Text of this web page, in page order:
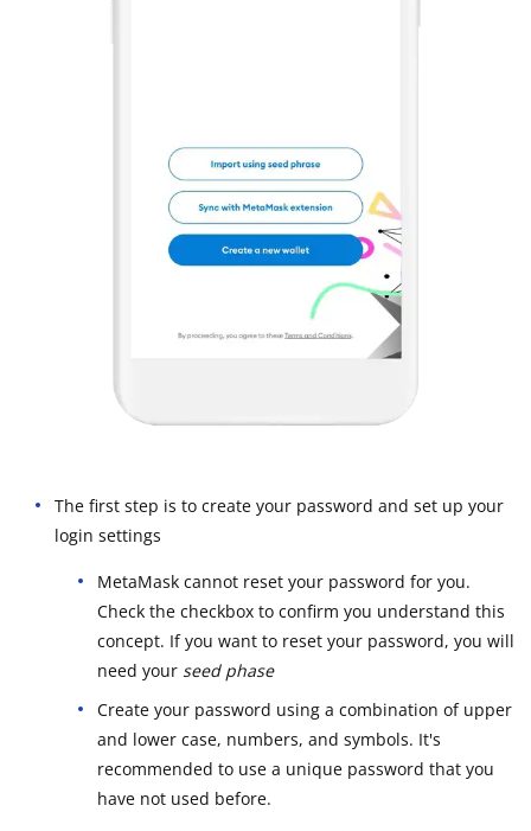
The first step is to create your password and set up your
login settings
MetaMask cannot reset your password for you.
Check the checkbox to confirm you understand this
concept. If you want to reset your password, you will
need your seed phase
Create your password using a combination of upper
and lower case, numbers, and symbols. It's
recommended to use a unique password that you
have not used before.